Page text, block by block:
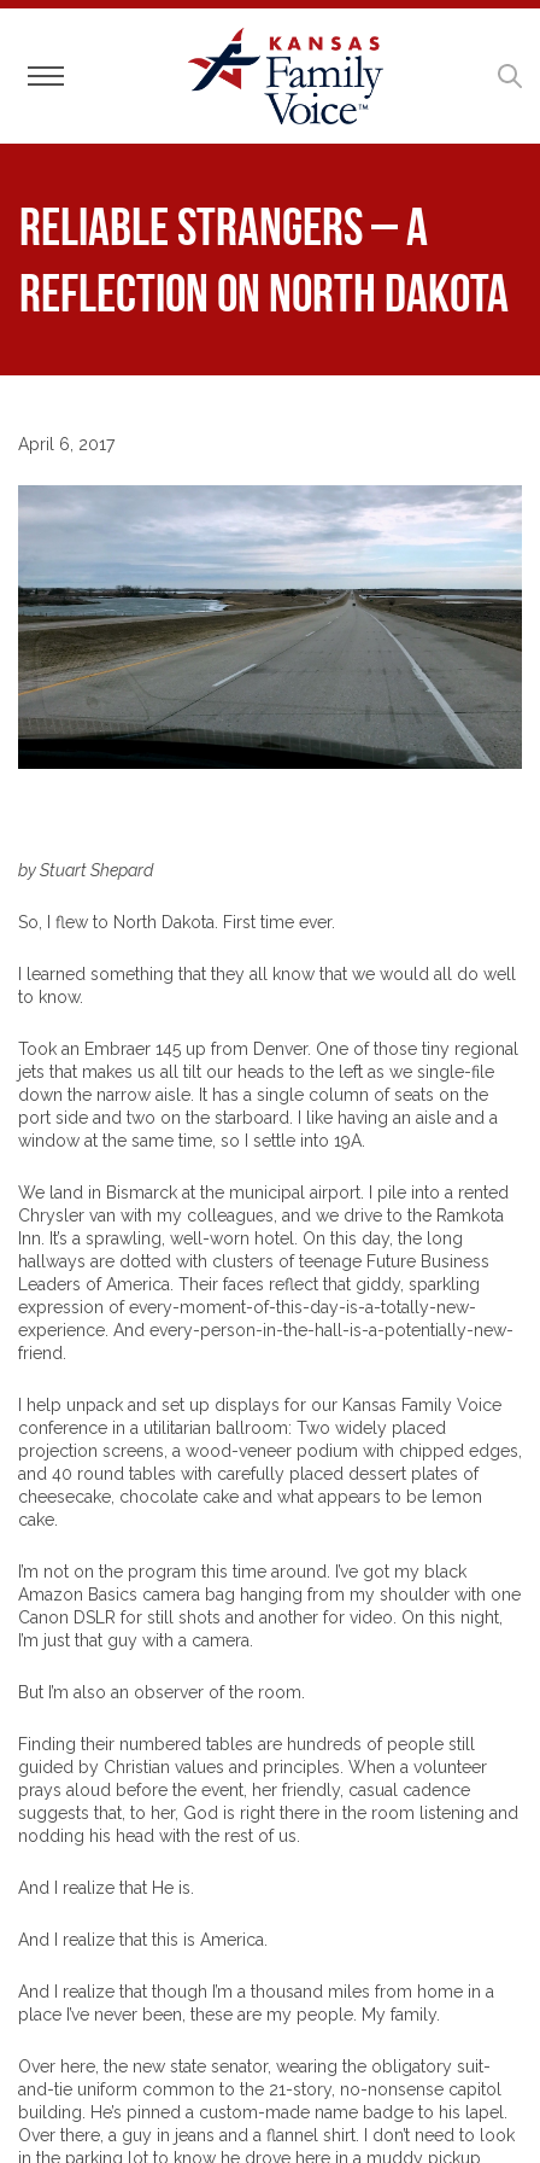
Toggle navigation
Reliable Strangers – a
Reflection on North Dakota
April 6, 2017
by Stuart Shepard
So, I flew to North Dakota. First time ever.
I learned something that they all know that we would all do well
to know.
Took an Embraer 145 up from Denver. One of those tiny regional
jets that makes us all tilt our heads to the left as we single-file
down the narrow aisle. It has a single column of seats on the
port side and two on the starboard. I like having an aisle and a
window at the same time, so I settle into 19A.
We land in Bismarck at the municipal airport. I pile into a rented
Chrysler van with my colleagues, and we drive to the Ramkota
Inn. It’s a sprawling, well-worn hotel. On this day, the long
hallways are dotted with clusters of teenage Future Business
Leaders of America. Their faces reflect that giddy, sparkling
expression of every-moment-of-this-day-is-a-totally-new-
experience. And every-person-in-the-hall-is-a-potentially-new-
friend.
I help unpack and set up displays for our Kansas Family Voice
conference in a utilitarian ballroom: Two widely placed
projection screens, a wood-veneer podium with chipped edges,
and 40 round tables with carefully placed dessert plates of
cheesecake, chocolate cake and what appears to be lemon
cake.
I’m not on the program this time around. I’ve got my black
Amazon Basics camera bag hanging from my shoulder with one
Canon DSLR for still shots and another for video. On this night,
I’m just that guy with a camera.
But I’m also an observer of the room.
Finding their numbered tables are hundreds of people still
guided by Christian values and principles. When a volunteer
prays aloud before the event, her friendly, casual cadence
suggests that, to her, God is right there in the room listening and
nodding his head with the rest of us.
And I realize that He is.
And I realize that this is America.
And I realize that though I’m a thousand miles from home in a
place I’ve never been, these are my people. My family.
Over here, the new state senator, wearing the obligatory suit-
and-tie uniform common to the 21-story, no-nonsense capitol
building. He’s pinned a custom-made name badge to his lapel.
Over there, a guy in jeans and a flannel shirt. I don’t need to look
in the parking lot to know he drove here in a muddy pickup